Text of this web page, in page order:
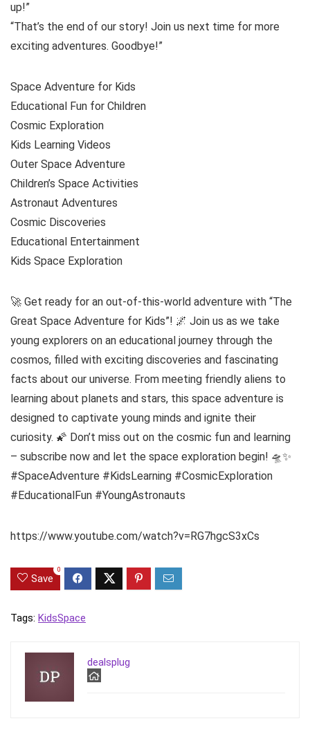
up!”
“That’s the end of our story! Join us next time for more
exciting adventures. Goodbye!”
Space Adventure for Kids
Educational Fun for Children
Cosmic Exploration
Kids Learning Videos
Outer Space Adventure
Children’s Space Activities
Astronaut Adventures
Cosmic Discoveries
Educational Entertainment
Kids Space Exploration
🚀 Get ready for an out-of-this-world adventure with “The
Great Space Adventure for Kids”! 🌌 Join us as we take
young explorers on an educational journey through the
cosmos, filled with exciting discoveries and fascinating
facts about our universe. From meeting friendly aliens to
learning about planets and stars, this space adventure is
designed to captivate young minds and ignite their
curiosity. 🌠 Don’t miss out on the cosmic fun and learning
– subscribe now and let the space exploration begin! 🛸✨
#SpaceAdventure #KidsLearning #CosmicExploration
#EducationalFun #YoungAstronauts
https://www.youtube.com/watch?v=RG7hgcS3xCs
Save
0
Tags: KidsSpace
dealsplug